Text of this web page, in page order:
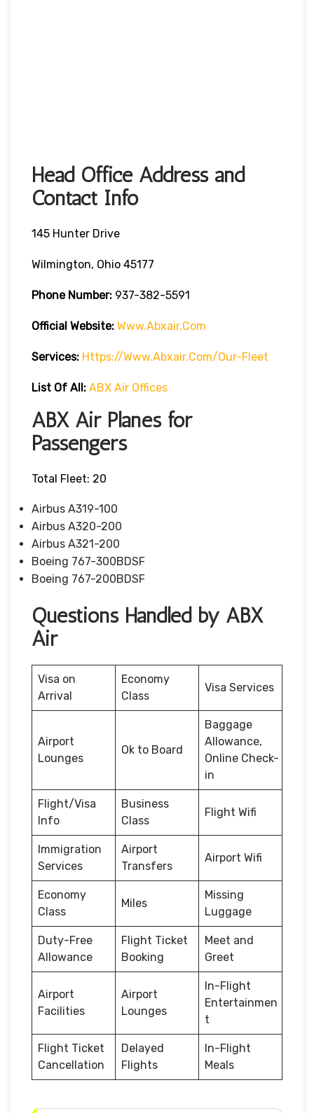
Head Office Address and
Contact Info
145 Hunter Drive
Wilmington, Ohio 45177
Phone Number: 937-382-5591
Official Website: Www.abxair.com
Services: Https://www.abxair.com/our-Fleet
List Of All: ABX Air Offices
ABX Air Planes for
Passengers
Total Fleet: 20
Airbus A319-100
Airbus A320-200
Airbus A321-200
Boeing 767-300BDSF
Boeing 767-200BDSF
Questions Handled by ABX
Air
Visa on
Arrival
Economy
Class
Visa Services
Airport
Lounges
Ok to Board
Baggage
Allowance,
Online Check-
in
Flight/Visa
Info
Business
Class
Flight Wifi
Immigration
Services
Airport
Transfers
Airport Wifi
Economy
Class
Miles
Missing
Luggage
Duty-Free
Allowance
Flight Ticket
Booking
Meet and
Greet
Airport
Facilities
Airport
Lounges
In-Flight
Entertainmen
t
Flight Ticket
Cancellation
Delayed
Flights
In-Flight
Meals